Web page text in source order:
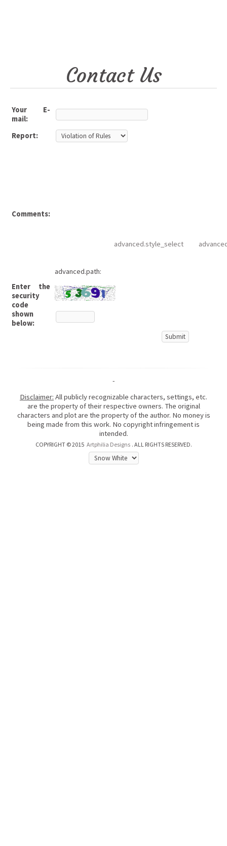
Contact Us
Your E-
mail:
Report:
Comments:
advanced.style_select
advanced.path:
Enter the
security
code
shown
below:
-
Disclaimer: All publicly recognizable characters, settings, etc.
are the property of their respective owners. The original
characters and plot are the property of the author. No money is
being made from this work. No copyright infringement is
intended.
COPYRIGHT © 2015 Artphilia Designs . ALL RIGHTS RESERVED.